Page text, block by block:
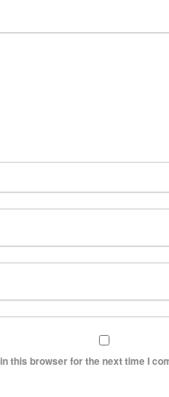
this browser for the next time I